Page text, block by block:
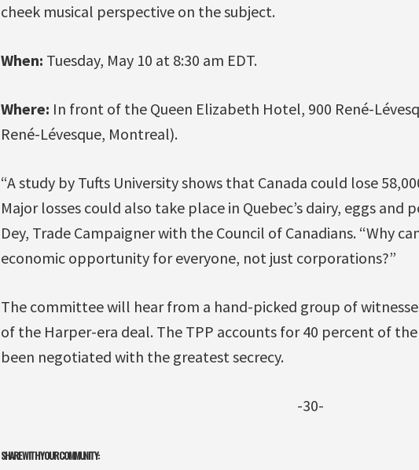
cheek musical perspective on the subject.
When: Tuesday, May 10 at 8:30 am EDT.
Where: In front of the Queen Elizabeth Hotel, 900 René-
René-Lévesque, Montreal).
“A study by Tufts University shows that Canada could lose
Major losses could also take place in Quebec’s dairy, eggs and
Dey, Trade Campaigner with the Council of Canadians. “Why
economic opportunity for everyone, not just corporations?”
The committee will hear from a hand-picked group of
of the Harper-era deal. The TPP accounts for 40 percent of
been negotiated with the greatest secrecy.
-30-
SHARE WITH YOUR COMMUNITY: